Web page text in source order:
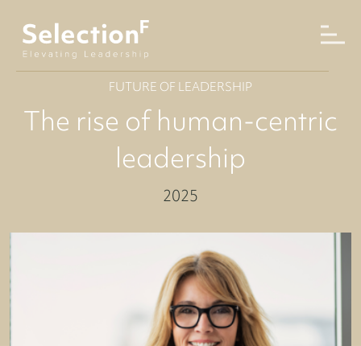
FUTURE OF LEADERSHIP
The rise of human-centric
leadership
2025